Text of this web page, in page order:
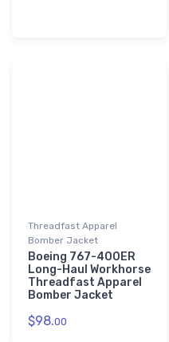
Threadfast Apparel
Bomber Jacket
Boeing 767-400ER
Long-Haul Workhorse
Threadfast Apparel
Bomber Jacket
$98.00